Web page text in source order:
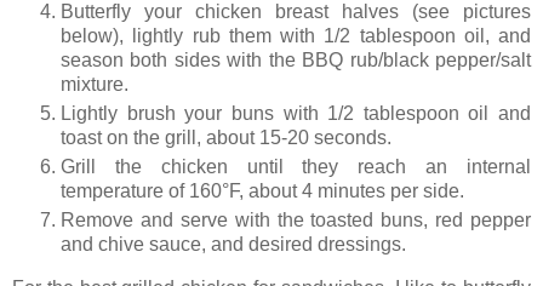
Butterfly your chicken breast halves (see pictures
below), lightly rub them with 1/2 tablespoon oil, and
season both sides with the BBQ rub/black pepper/salt
mixture.
Lightly brush your buns with 1/2 tablespoon oil and
toast on the grill, about 15-20 seconds.
Grill the chicken until they reach an internal
temperature of 160°F, about 4 minutes per side.
Remove and serve with the toasted buns, red pepper
and chive sauce, and desired dressings.